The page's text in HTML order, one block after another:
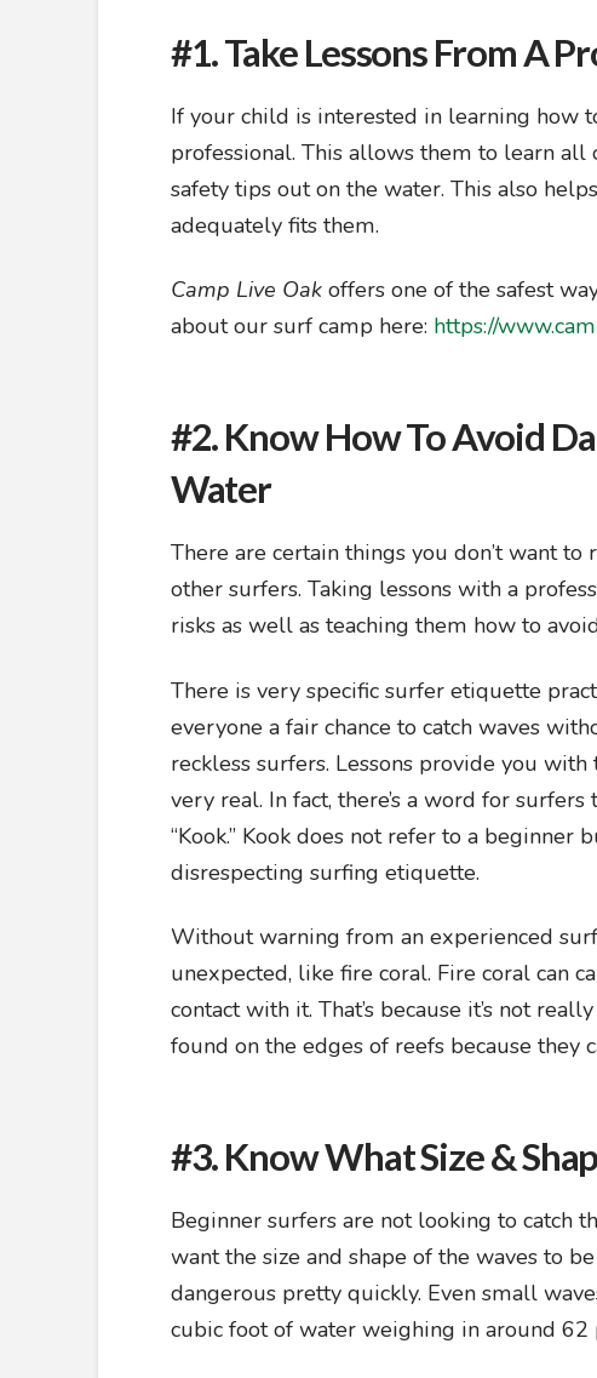
#1. Take Lessons From A
If your child is interested in learning how
professional. This allows them to learn
safety tips out on the water. This also
adequately fits them.
Camp Live Oak offers one of the safest
about our surf camp here: https://
#2. Know How To Avoid
Water
There are certain things you don’t want
other surfers. Taking lessons with a
risks as well as teaching them how to
There is very specific surfer etiquette
everyone a fair chance to catch waves
reckless surfers. Lessons provide you
very real. In fact, there’s a word for
“Kook.” Kook does not refer to a beginner
disrespecting surfing etiquette.
Without warning from an experienced
unexpected, like fire coral. Fire coral can
contact with it. That’s because it’s not
found on the edges of reefs because they
#3. Know What Size &
Beginner surfers are not looking to catch
want the size and shape of the waves to
dangerous pretty quickly. Even small
cubic foot of water weighing in around 62